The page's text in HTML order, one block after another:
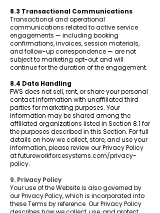
8.3 Transactional Communications
Transactional and operational
communications related to active service
engagements — including booking
confirmations, invoices, session materials,
and follow-up correspondence — are not
subject to marketing opt-out and will
continue for the duration of the engagement.
8.4 Data Handling
FWS does not sell, rent, or share your personal
contact information with unaffiliated third
parties for marketing purposes. Your
information may be shared among the
affiliated organizations listed in Section 8.1 for
the purposes described in this Section. For full
details on how we collect, store, and use your
information, please review our Privacy Policy
at futureworkforcesystems.com/privacy-
policy.
9. Privacy Policy
Your use of the Website is also governed by
our Privacy Policy, which is incorporated into
these Terms by reference. Our Privacy Policy